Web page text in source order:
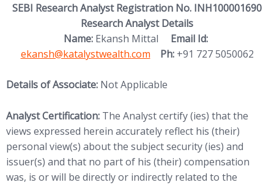
SEBI Research Analyst Registration No. INH100001690
Research Analyst Details
Name: Ekansh Mittal Email Id:
ekansh@katalystwealth.com
Ph:+91 727 5050062
Details of Associate: Not Applicable
Analyst Certification: The Analyst certify (ies) that the
views expressed herein accurately reflect his (their)
personal view(s) about the subject security (ies) and
issuer(s) and that no part of his (their) compensation
was, is or will be directly or indirectly related to the